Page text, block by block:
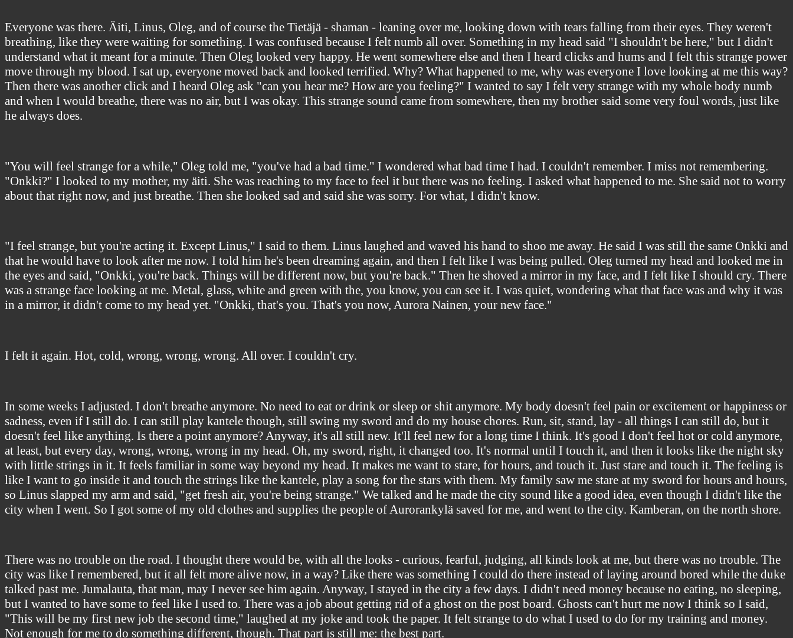
Everyone was there. Äiti, Linus, Oleg, and of course the Tietäjä - shaman - leaning over me, looking down with tears falling from their eyes. They weren't
breathing, like they were waiting for something. I was confused because I felt numb all over. Something in my head said "I shouldn't be here," but I didn't
understand what it meant for a minute. Then Oleg looked very happy. He went somewhere else and then I heard clicks and hums and I felt this strange power
move through my blood. I sat up, everyone moved back and looked terrified. Why? What happened to me, why was everyone I love looking at me this way?
Then there was another click and I heard Oleg ask "can you hear me? How are you feeling?" I wanted to say I felt very strange with my whole body numb
and when I would breathe, there was no air, but I was okay. This strange sound came from somewhere, then my brother said some very foul words, just like
he always does.
"You will feel strange for a while," Oleg told me, "you've had a bad time." I wondered what bad time I had. I couldn't remember. I miss not remembering.
"Onkki?" I looked to my mother, my äiti. She was reaching to my face to feel it but there was no feeling. I asked what happened to me. She said not to worry
about that right now, and just breathe. Then she looked sad and said she was sorry. For what, I didn't know.
"I feel strange, but you're acting it. Except Linus," I said to them. Linus laughed and waved his hand to shoo me away. He said I was still the same Onkki and
that he would have to look after me now. I told him he's been dreaming again, and then I felt like I was being pulled. Oleg turned my head and looked me in
the eyes and said, "Onkki, you're back. Things will be different now, but you're back." Then he shoved a mirror in my face, and I felt like I should cry. There
was a strange face looking at me. Metal, glass, white and green with the, you know, you can see it. I was quiet, wondering what that face was and why it was
in a mirror, it didn't come to my head yet. "Onkki, that's you. That's you now, Aurora Nainen, your new face."
I felt it again. Hot, cold, wrong, wrong, wrong. All over. I couldn't cry.
In some weeks I adjusted. I don't breathe anymore. No need to eat or drink or sleep or shit anymore. My body doesn't feel pain or excitement or happiness or
sadness, even if I still do. I can still play kantele though, still swing my sword and do my house chores. Run, sit, stand, lay - all things I can still do, but it
doesn't feel like anything. Is there a point anymore? Anyway, it's all still new. It'll feel new for a long time I think. It's good I don't feel hot or cold anymore,
at least, but every day, wrong, wrong, wrong in my head. Oh, my sword, right, it changed too. It's normal until I touch it, and then it looks like the night sky
with little strings in it. It feels familiar in some way beyond my head. It makes me want to stare, for hours, and touch it. Just stare and touch it. The feeling is
like I want to go inside it and touch the strings like the kantele, play a song for the stars with them. My family saw me stare at my sword for hours and hours,
so Linus slapped my arm and said, "get fresh air, you're being strange." We talked and he made the city sound like a good idea, even though I didn't like the
city when I went. So I got some of my old clothes and supplies the people of Aurorankylä saved for me, and went to the city. Kamberan, on the north shore.
There was no trouble on the road. I thought there would be, with all the looks - curious, fearful, judging, all kinds look at me, but there was no trouble. The
city was like I remembered, but it all felt more alive now, in a way? Like there was something I could do there instead of laying around bored while the duke
talked past me. Jumalauta, that man, may I never see him again. Anyway, I stayed in the city a few days. I didn't need money because no eating, no sleeping,
but I wanted to have some to feel like I used to. There was a job about getting rid of a ghost on the post board. Ghosts can't hurt me now I think so I said,
"This will be my first new job the second time," laughed at my joke and took the paper. It felt strange to do what I used to do for my training and money.
Not enough for me to do something different, though. That part is still me: the best part.